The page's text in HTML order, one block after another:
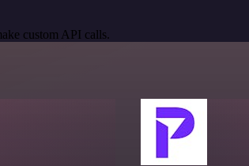
custom API calls.